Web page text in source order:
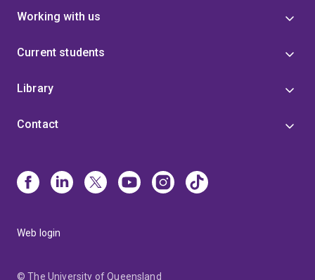
Working with us
Current students
Library
Contact
Web login
© The University of Queensland